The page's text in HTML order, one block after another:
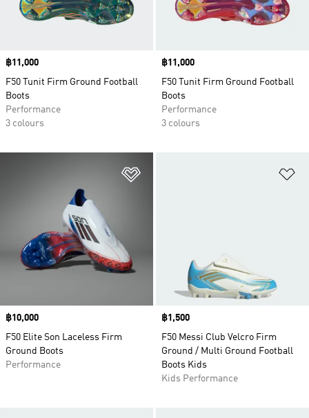
Price
฿11,000
F50 Tunit Firm Ground Football
Boots
Performance
3 colours
Price
฿11,000
F50 Tunit Firm Ground Football
Boots
Performance
3 colours
Price
฿10,000
F50 Elite Son Laceless Firm
Ground Boots
Performance
Price
฿1,500
F50 Messi Club Velcro Firm
Ground / Multi Ground Football
Boots Kids
Kids Performance